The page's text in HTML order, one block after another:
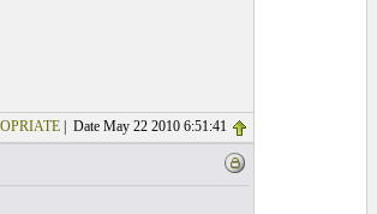
| Date May 22 2010 6:51:41